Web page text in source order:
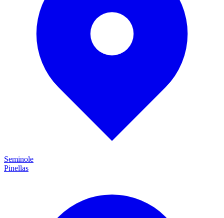
Seminole
Pinellas